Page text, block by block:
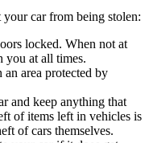
car from being stolen:
locked. When not at
you at all times.
area protected by
and keep anything that
of items left in vehicles is
of cars themselves.